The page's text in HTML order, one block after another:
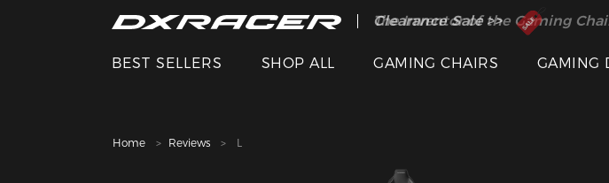
The Inventor of the Gaming
Clearance Sale >>
BEST SELLERS SHOP ALL GAMING CHAIRS GAMING
Home Reviews L